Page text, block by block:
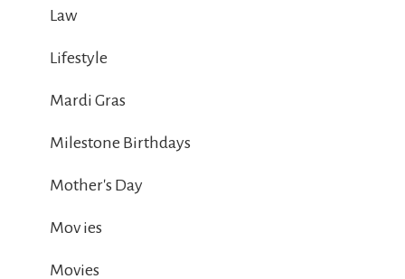
Law
Lifestyle
Mardi Gras
Milestone Birthdays
Mother's Day
Mov ies
Movies